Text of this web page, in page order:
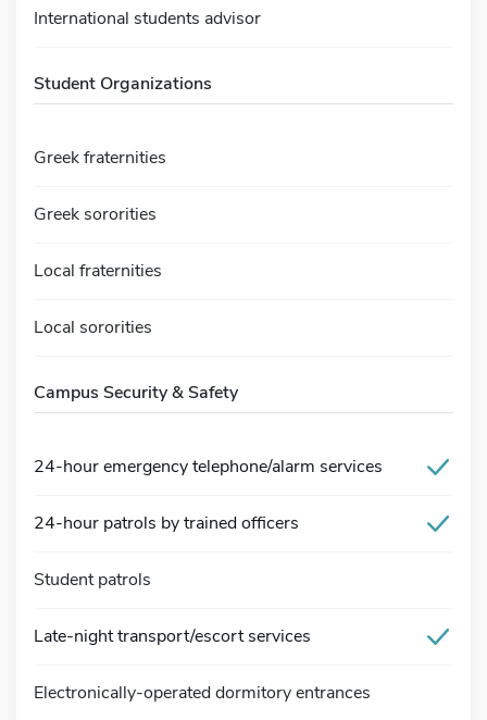
International students advisor
Student Organizations
Greek fraternities
Greek sororities
Local fraternities
Local sororities
Campus Security & Safety
24-hour emergency telephone/alarm services
24-hour patrols by trained officers
Student patrols
Late-night transport/escort services
Electronically-operated dormitory entrances